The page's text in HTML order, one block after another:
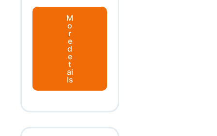
M
o
r
e
d
e
t
ai
ls